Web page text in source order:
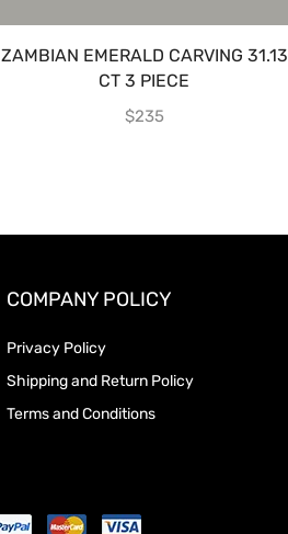
ZAMBIAN EMERALD CARVING 31.13
CT 3 PIECE
$235
COMPANY POLICY
Privacy Policy
Shipping and Return Policy
Terms and Conditions